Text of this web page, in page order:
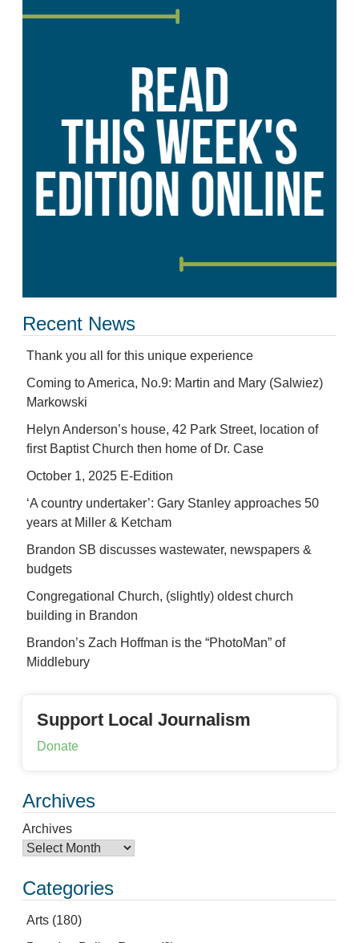
Recent News
Thank you all for this unique experience
Coming to America, No.9: Martin and Mary (Salwiez)
Markowski
Helyn Anderson’s house, 42 Park Street, location of
first Baptist Church then home of Dr. Case
October 1, 2025 E-Edition
‘A country undertaker’: Gary Stanley approaches 50
years at Miller & Ketcham
Brandon SB discusses wastewater, newspapers &
budgets
Congregational Church, (slightly) oldest church
building in Brandon
Brandon’s Zach Hoffman is the “PhotoMan” of
Middlebury
Support Local Journalism
Donate
Archives
Archives
Categories
Arts (180)